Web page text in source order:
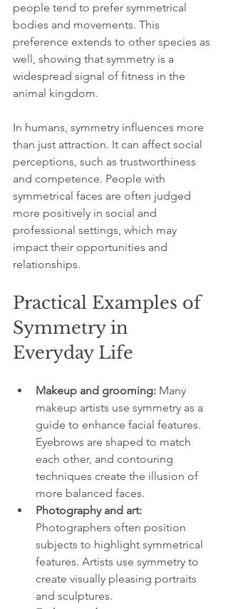
people tend to prefer symmetrical
bodies and movements. This
preference extends to other species as
well, showing that symmetry is a
widespread signal of fitness in the
animal kingdom.
In humans, symmetry influences more
than just attraction. It can affect social
perceptions, such as trustworthiness
and competence. People with
symmetrical faces are often judged
more positively in social and
professional settings, which may
impact their opportunities and
relationships.
Practical Examples of
Symmetry in
Everyday Life
Makeup and grooming: Many
makeup artists use symmetry as a
guide to enhance facial features.
Eyebrows are shaped to match
each other, and contouring
techniques create the illusion of
more balanced faces.
Photography and art:
Photographers often position
subjects to highlight symmetrical
features. Artists use symmetry to
create visually pleasing portraits
and sculptures.